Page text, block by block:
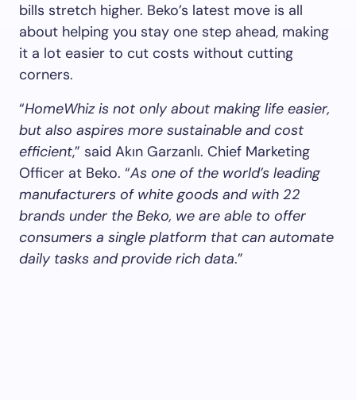
bills stretch higher. Beko’s latest move is all
about helping you stay one step ahead, making
it a lot easier to cut costs without cutting
corners.
“HomeWhiz is not only about making life easier,
but also aspires more sustainable and cost
efficient,” said Akın Garzanlı. Chief Marketing
Officer at Beko. “As one of the world’s leading
manufacturers of white goods and with 22
brands under the Beko, we are able to offer
consumers a single platform that can automate
daily tasks and provide rich data.”